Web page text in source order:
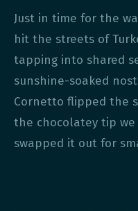
Just in time for the
hit the streets of
tapping into shared
sunshine-soaked
Cornetto flipped the
the chocolatey tip
swapped it out for